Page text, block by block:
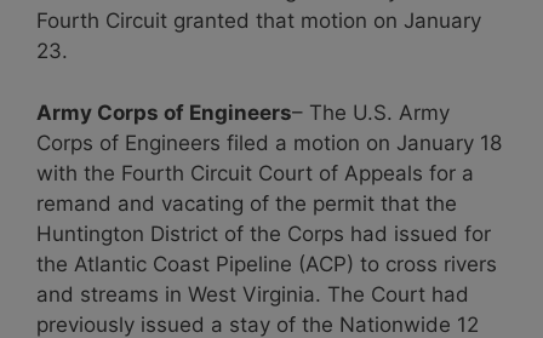
Fourth Circuit granted that motion on January
23.
Army Corps of Engineers– The U.S. Army
Corps of Engineers filed a motion on January 18
with the Fourth Circuit Court of Appeals for a
remand and vacating of the permit that the
Huntington District of the Corps had issued for
the Atlantic Coast Pipeline (ACP) to cross rivers
and streams in West Virginia. The Court had
previously issued a stay of the Nationwide 12